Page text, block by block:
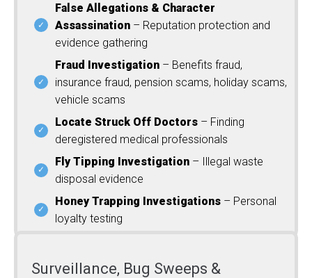
False Allegations & Character
Assassination – Reputation protection and
evidence gathering
Fraud Investigation – Benefits fraud,
insurance fraud, pension scams, holiday scams,
vehicle scams
Locate Struck Off Doctors – Finding
deregistered medical professionals
Fly Tipping Investigation – Illegal waste
disposal evidence
Honey Trapping Investigations – Personal
loyalty testing
Surveillance, Bug Sweeps &